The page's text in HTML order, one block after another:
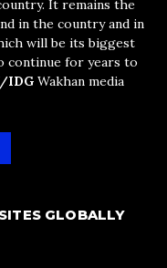
It remains the
in the country and in
will be its biggest
continue for years to
IDG Wakhan media
GLOBALLY